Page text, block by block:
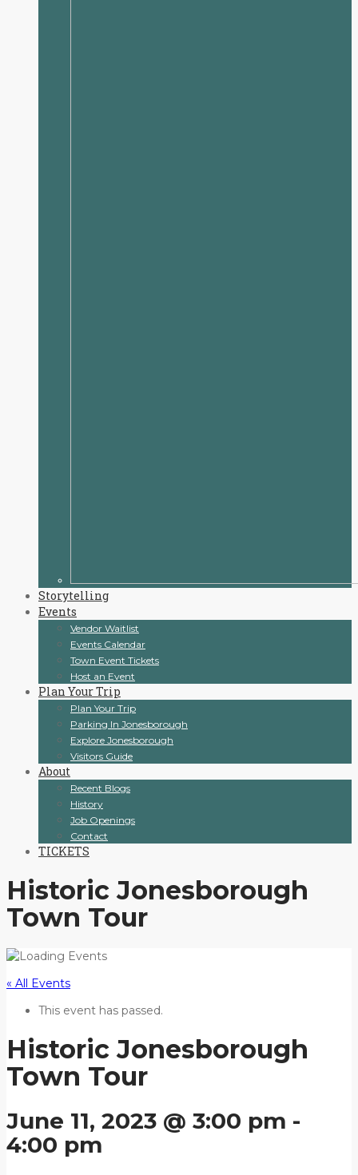
Storytelling
Events
Vendor Waitlist
Events Calendar
Town Event Tickets
Host an Event
Plan Your Trip
Plan Your Trip
Parking In Jonesborough
Explore Jonesborough
Visitors Guide
About
Recent Blogs
History
Job Openings
Contact
TICKETS
Historic Jonesborough
Town Tour
« All Events
This event has passed.
Historic Jonesborough
Town Tour
June 11, 2023 @ 3:00 pm -
4:00 pm